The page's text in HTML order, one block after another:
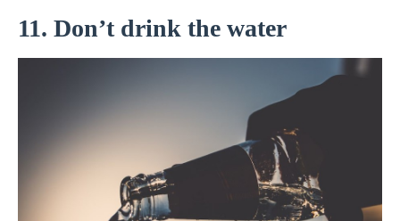
11. Don’t drink the water